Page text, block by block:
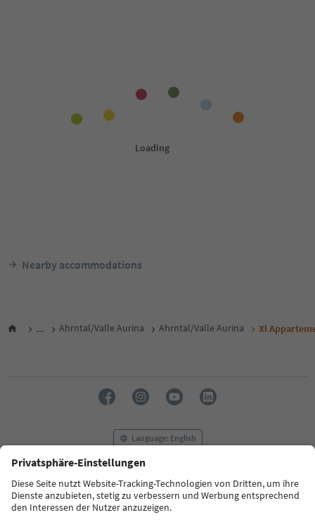
Nearby accommodations
... Ahrntal/Valle Aurina Ahrntal/Valle Aurina Xl
Language: English
FAQ Contact us Press MICE
Privacy Policy
Terms & Conditions
Imprint
Cookie Policy